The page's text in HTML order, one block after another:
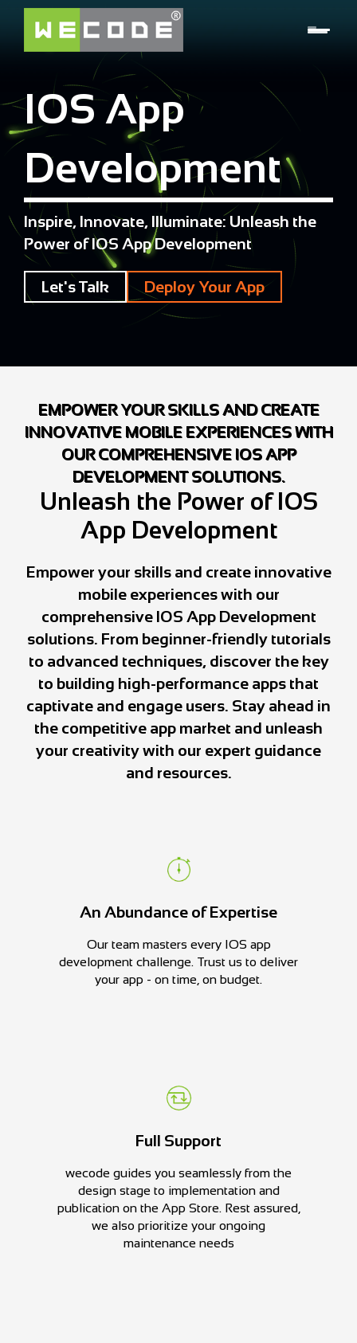
IOS App
Development
Inspire, Innovate, Illuminate: Unleash the
Power of IOS App Development
Let's Talk Deploy Your App
EMPOWER YOUR SKILLS AND CREATE
INNOVATIVE MOBILE EXPERIENCES WITH
OUR COMPREHENSIVE IOS APP
DEVELOPMENT SOLUTIONS.
Unleash the Power of IOS
App Development
Empower your skills and create innovative
mobile experiences with our
comprehensive IOS App Development
solutions. From beginner-friendly tutorials
to advanced techniques, discover the key
to building high-performance apps that
captivate and engage users. Stay ahead in
the competitive app market and unleash
your creativity with our expert guidance
and resources.
An Abundance of Expertise
Our team masters every IOS app
development challenge. Trust us to deliver
your app - on time, on budget.
Full Support
wecode guides you seamlessly from the
design stage to implementation and
publication on the App Store. Rest assured,
we also prioritize your ongoing
maintenance needs